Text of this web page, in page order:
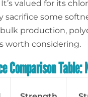
valued for its
sacrifice some
production,
worth considering.
Comparison